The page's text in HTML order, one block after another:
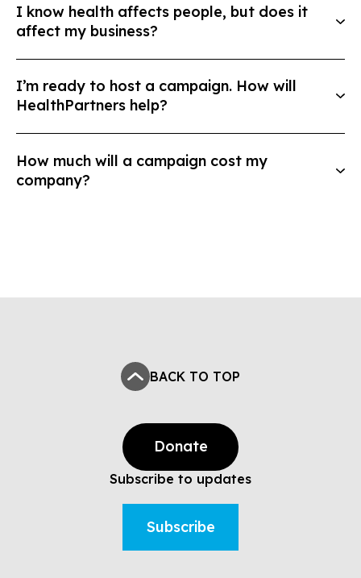
I know health affects people, but does it
affect my business?
I’m ready to host a campaign. How will
HealthPartners help?
How much will a campaign cost my
company?
BACK TO TOP
Donate
Subscribe to updates
Subscribe